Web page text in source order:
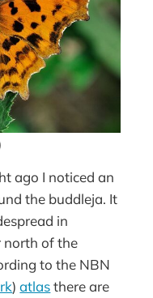
ago I noticed an
the buddleja. It
in
north of the
to the NBN
)atlasthere are